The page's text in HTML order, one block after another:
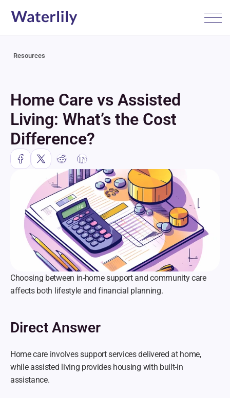
Resources
Home Care vs Assisted
Living: What’s the Cost
Difference?
Choosing between in-home support and community care
affects both lifestyle and financial planning.
Direct Answer
Home care involves support services delivered at home,
while assisted living provides housing with built-in
assistance.